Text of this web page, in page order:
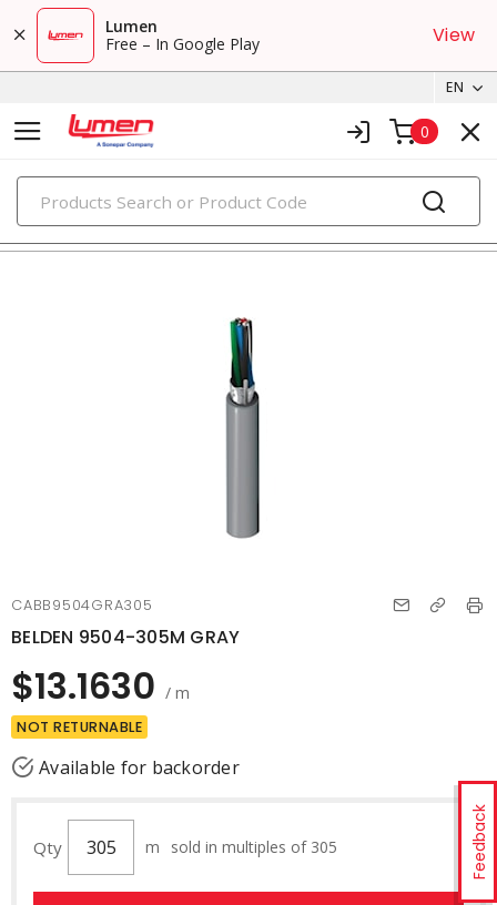
Lumen
Free – In Google Play
View
EN
0
PRODUCTS
tray cables & instrumentation cables
Feedback
CABB9504GRA305
BELDEN 9504-305M GRAY
$13.1630 / m
NOT RETURNABLE
Available for backorder
Qty m sold in multiples of 305